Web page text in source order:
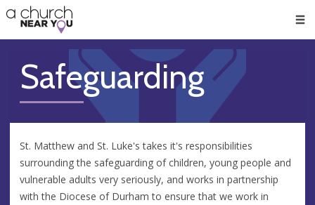
👏
😇
❤️
🥧
👋
Safeguarding
St. Matthew and St. Luke's takes it's responsibilities
surrounding the safeguarding of children, young people and
vulnerable adults very seriously, and works in partnership
with the Diocese of Durham to ensure that we work in